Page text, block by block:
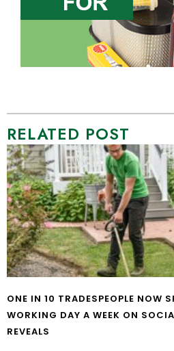
RELATED POST
ONE IN 10 TRADESPEOPLE NOW
WORKING DAY A WEEK ON
REVEALS